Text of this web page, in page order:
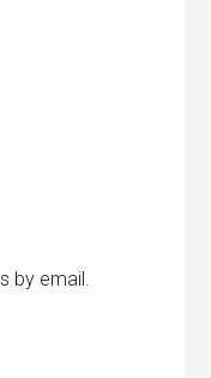
by email.